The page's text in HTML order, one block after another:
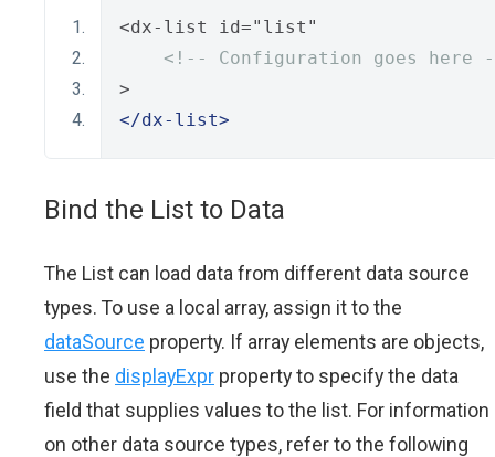
<dx-list id="list"
<!-- Configuration goes here
>
</dx-list>
Bind the List to Data
The List can load data from different data source
types. To use a local array, assign it to the
dataSource property. If array elements are objects,
use the displayExpr property to specify the data
field that supplies values to the list. For information
on other data source types, refer to the following